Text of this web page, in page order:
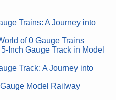
Trains: A Journey into
of 0 Gauge Trains
Inch Gauge Track in Model
Track: A Journey into
Model Railway